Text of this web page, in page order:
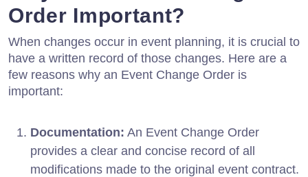
Order Important?
When changes occur in event planning, it is crucial to
have a written record of those changes. Here are a
few reasons why an Event Change Order is
important:
Documentation: An Event Change Order
provides a clear and concise record of all
modifications made to the original event contract.